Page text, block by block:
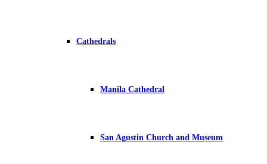
Cathedrals
Manila Cathedral
San Agustin Church and Museum